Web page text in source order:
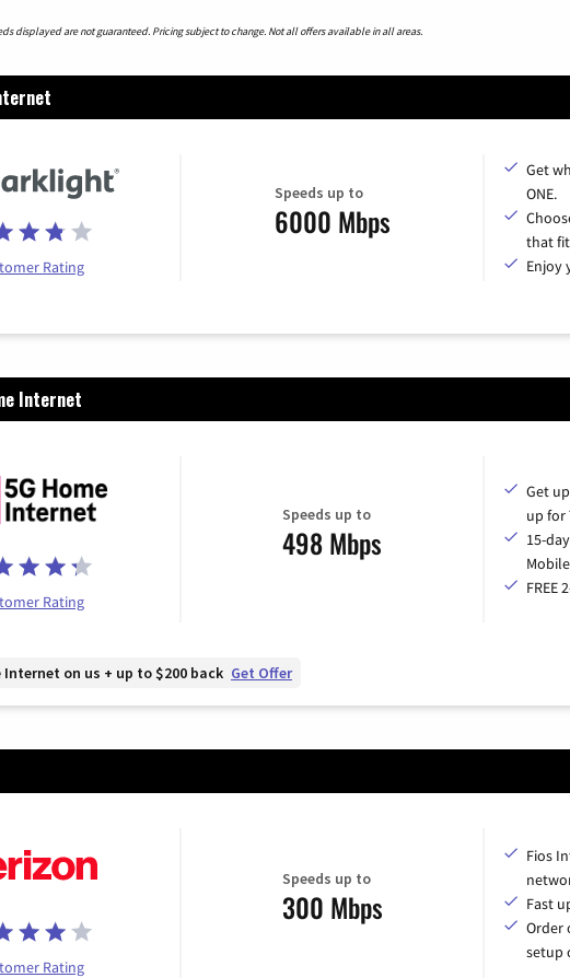
displayed are not guaranteed. Pricing subject to change. Not all offers available in all areas.
Rating
Speeds up to
6000 Mbps
Get
ONE.
that
Enjoy
Internet
Rating
Speeds up to
498 Mbps
Get
up for
15-
FREE
Internet on us + up to $200 back Get Offer
Rating
Speeds up to
300 Mbps
Fios
Fast
Order
setup